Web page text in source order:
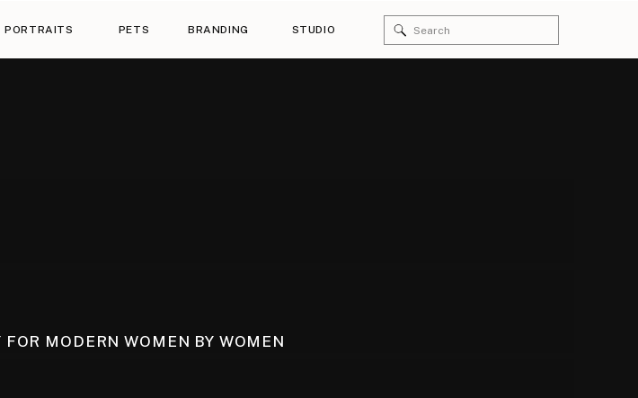
PORTRAITS PETS BRANDING
Search
for:
STUDIO
MODERN WOMEN BY WOMEN